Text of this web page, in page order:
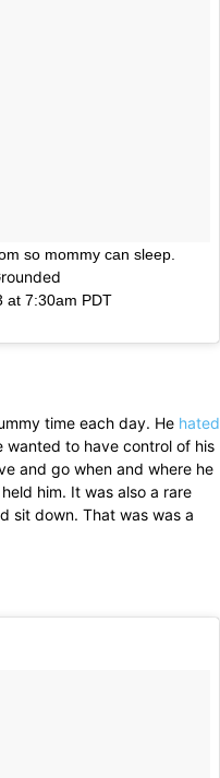
so mommy can sleep.
at 7:30am PDT
time each day. He hated
wanted to have control of his
and go when and where he
him. It was also a rare
sit down. That was was a